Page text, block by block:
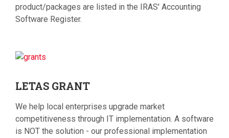
product/packages are listed in the IRAS' Accounting
Software Register.
LETAS GRANT
We help local enterprises upgrade market
competitiveness through IT implementation. A software
is NOT the solution - our professional implementation